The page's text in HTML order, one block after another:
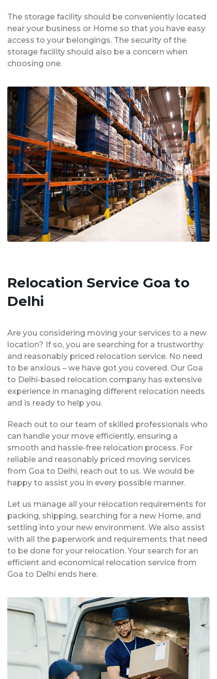
The storage facility should be conveniently located
near your business or Home so that you have easy
access to your belongings. The security of the
storage facility should also be a concern when
choosing one.
Relocation Service Goa to
Delhi
Are you considering moving your services to a new
location? If so, you are searching for a trustworthy
and reasonably priced relocation service. No need
to be anxious – we have got you covered. Our Goa
to Delhi-based relocation company has extensive
experience in managing different relocation needs
and is ready to help you.
Reach out to our team of skilled professionals who
can handle your move efficiently, ensuring a
smooth and hassle-free relocation process. For
reliable and reasonably priced moving services
from Goa to Delhi, reach out to us. We would be
happy to assist you in every possible manner.
Let us manage all your relocation requirements for
packing, shipping, searching for a new Home, and
settling into your new environment. We also assist
with all the paperwork and requirements that need
to be done for your relocation. Your search for an
efficient and economical relocation service from
Goa to Delhi ends here.